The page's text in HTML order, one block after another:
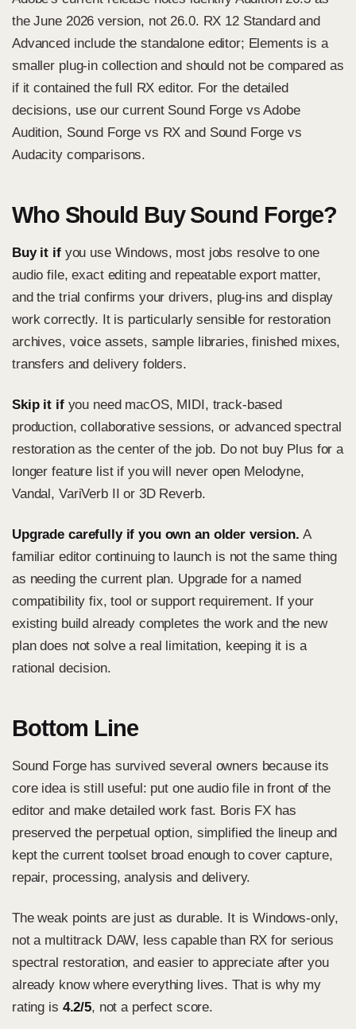
the June 2026 version, not 26.0. RX 12 Standard and
Advanced include the standalone editor; Elements is a
smaller plug-in collection and should not be compared as
if it contained the full RX editor. For the detailed
decisions, use our current Sound Forge vs Adobe
Audition, Sound Forge vs RX and Sound Forge vs
Audacitycomparisons.
Who Should Buy Sound Forge?
Buy it ifyou use Windows, most jobs resolve to one
audio file, exact editing and repeatable export matter,
and the trial confirms your drivers, plug-ins and display
work correctly. It is particularly sensible for restoration
archives, voice assets, sample libraries, finished mixes,
transfers and delivery folders.
Skip it ifyou need macOS, MIDI, track-based
production, collaborative sessions, or advanced spectral
restoration as the center of the job. Do not buy Plus for a
longer feature list if you will never open Melodyne,
Vandal, VariVerb II or 3D Reverb.
Upgrade carefully if you own an older version. A
familiar editor continuing to launch is not the same thing
as needing the current plan. Upgrade for a named
compatibility fix, tool or support requirement. If your
existing build already completes the work and the new
plan does not solve a real limitation, keeping it is a
rational decision.
Bottom Line
Sound Forge has survived several owners because its
core idea is still useful: put one audio file in front of the
editor and make detailed work fast. Boris FX has
preserved the perpetual option, simplified the lineup and
kept the current toolset broad enough to cover capture,
repair, processing, analysis and delivery.
The weak points are just as durable. It is Windows-only,
not a multitrack DAW, less capable than RX for serious
spectral restoration, and easier to appreciate after you
already know where everything lives. That is why my
rating is 4.2/5, not a perfect score.